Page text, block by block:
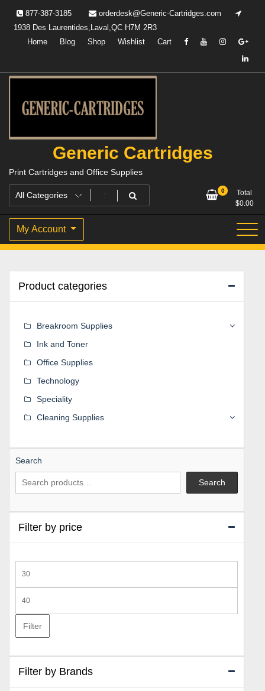
content
877-387-3185
orderdesk@Generic-Cartridges.com
1938 Des Laurentides,Laval,QC H7M 2R3
Home
Blog Shop Wishlist Cart
Generic Cartridges
Print Cartridges and Office Supplies
0
Total
$0.00
My Account
Product categories
Breakroom Supplies
Ink and Toner
Office Supplies
Technology
Speciality
Cleaning Supplies
Search
Search
Filter by price
price
price
Filter
Filter by Brands